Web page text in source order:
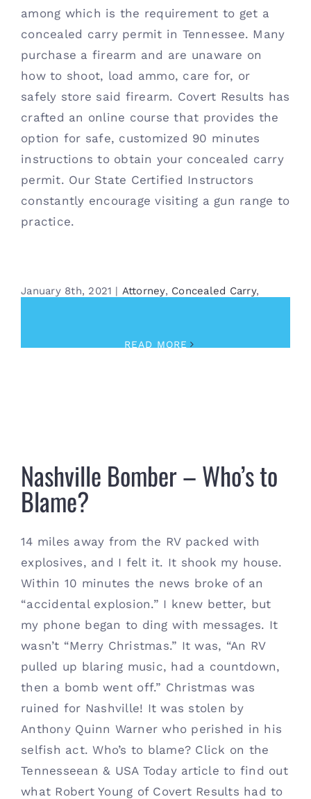
among which is the requirement to get a
concealed carry permit in Tennessee. Many
purchase a firearm and are unaware on
how to shoot, load ammo, care for, or
safely store said firearm. Covert Results has
crafted an online course that provides the
option for safe, customized 90 minutes
instructions to obtain your concealed carry
permit. Our State Certified Instructors
constantly encourage visiting a gun range to
practice.
January 8th, 2021 | Attorney, Concealed Carry,
READ MORE
Nashville Bomber – Who’s to
Blame?
14 miles away from the RV packed with
explosives, and I felt it. It shook my house.
Within 10 minutes the news broke of an
“accidental explosion.” I knew better, but
my phone began to ding with messages. It
wasn’t “Merry Christmas.” It was, “An RV
pulled up blaring music, had a countdown,
then a bomb went off.” Christmas was
ruined for Nashville! It was stolen by
Anthony Quinn Warner who perished in his
selfish act. Who’s to blame? Click on the
Tennesseean & USA Today article to find out
what Robert Young of Covert Results had to